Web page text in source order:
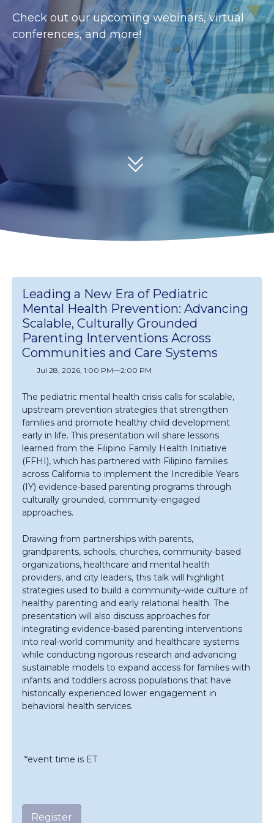
Check out our upcoming webinars, virtual
conferences, and more!
Leading a New Era of Pediatric
Mental Health Prevention: Advancing
Scalable, Culturally Grounded
Parenting Interventions Across
Communities and Care Systems
Jul 28, 2026, 1:00 PM—2:00 PM
The pediatric mental health crisis calls for scalable,
upstream prevention strategies that strengthen
families and promote healthy child development
early in life. This presentation will share lessons
learned from the Filipino Family Health Initiative
(FFHI), which has partnered with Filipino families
across California to implement the Incredible Years
(IY) evidence-based parenting programs through
culturally grounded, community-engaged
approaches.
Drawing from partnerships with parents,
grandparents, schools, churches, community-based
organizations, healthcare and mental health
providers, and city leaders, this talk will highlight
strategies used to build a community-wide culture of
healthy parenting and early relational health. The
presentation will also discuss approaches for
integrating evidence-based parenting interventions
into real-world community and healthcare systems
while conducting rigorous research and advancing
sustainable models to expand access for families with
infants and toddlers across populations that have
historically experienced lower engagement in
behavioral health services.
*event time is ET
Register